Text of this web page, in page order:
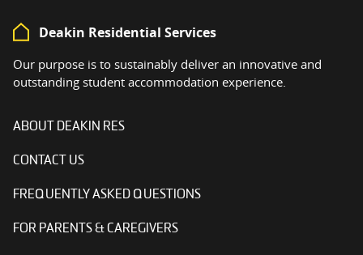
Deakin Residential Services
Our purpose is to sustainably deliver an innovative and
outstanding student accommodation experience.
ABOUT DEAKIN RES
CONTACT US
FREQUENTLY ASKED QUESTIONS
FOR PARENTS & CAREGIVERS